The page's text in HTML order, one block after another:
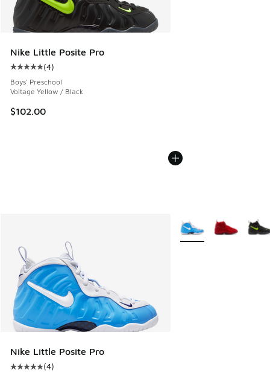
Nike Little Posite Pro
Average customer rating - [5 out of 5 stars], 4 reviews
(4)
Boys' Preschool
Voltage Yellow / Black
$102.00
Nike Little Posite Pro
Average customer rating - [5 out of 5 stars], 4 reviews
(4)
More Colors Available